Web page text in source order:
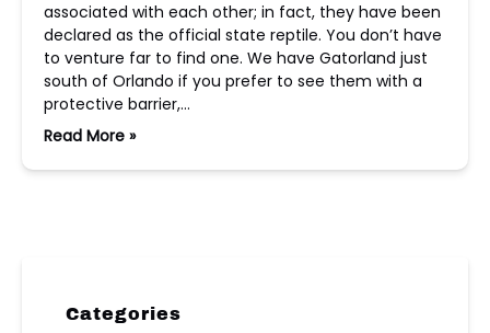
associated with each other; in fact, they have been
declared as the official state reptile. You don’t have
to venture far to find one. We have Gatorland just
south of Orlando if you prefer to see them with a
protective barrier,…
Read More »
Categories